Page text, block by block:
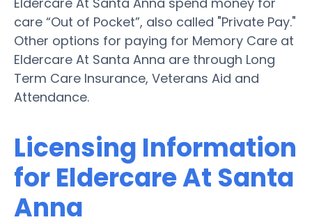
care “Out of Pocket”, also called "Private Pay."
Other options for paying for Memory Care at
Eldercare At Santa Anna are through Long
Term Care Insurance, Veterans Aid and
Attendance.
Licensing Information
for Eldercare At Santa
Anna